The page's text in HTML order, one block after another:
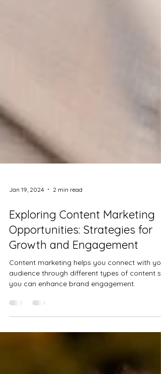
Exploring Content Marketing
Opportunities: Strategies for
Growth and Engagement
Content marketing helps you connect with
you can enhance brand engagement.